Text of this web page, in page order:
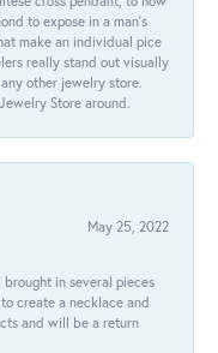
to expose in a man’s
make an individual pice
really stand out visually
other jewelry store.
Store around.
May 25, 2022
brought in several pieces
create a necklace and
and will be a return